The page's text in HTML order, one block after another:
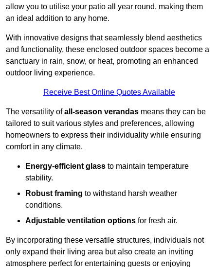
allow you to utilise your patio all year round, making them
an ideal addition to any home.
With innovative designs that seamlessly blend aesthetics
and functionality, these enclosed outdoor spaces become a
sanctuary in rain, snow, or heat, promoting an enhanced
outdoor living experience.
Receive Best Online Quotes Available
The versatility ofall-season verandas means they can be
tailored to suit various styles and preferences, allowing
homeowners to express their individuality while ensuring
comfort in any climate.
Energy-efficient glass to maintain temperature
stability.
Robust framing to withstand harsh weather
conditions.
Adjustable ventilation options for fresh air.
By incorporating these versatile structures, individuals not
only expand their living area but also create an inviting
atmosphere perfect for entertaining guests or enjoying